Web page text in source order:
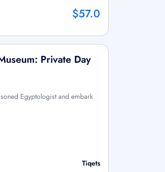
$57.0
Private Day
Egyptologist and embark
Tiqets